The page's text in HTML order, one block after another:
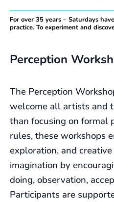
For over 35 years – Saturdays
practice. To experiment and
Perception
The Perception
welcome all artists and
than focusing on formal
rules, these workshops
exploration, and
imagination by
doing, observation,
Participants are